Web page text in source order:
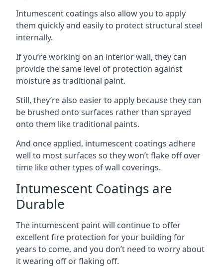
Intumescent coatings also allow you to apply
them quickly and easily to protect structural steel
internally.
If you’re working on an interior wall, they can
provide the same level of protection against
moisture as traditional paint.
Still, they’re also easier to apply because they can
be brushed onto surfaces rather than sprayed
onto them like traditional paints.
And once applied, intumescent coatings adhere
well to most surfaces so they won’t flake off over
time like other types of wall coverings.
Intumescent Coatings are
Durable
The intumescent paint will continue to offer
excellent fire protection for your building for
years to come, and you don’t need to worry about
it wearing off or flaking off.